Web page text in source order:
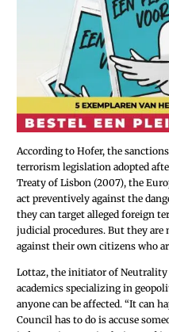
According to Hofer, the
terrorism legislation adopted
Treaty of Lisbon (2007), the
act preventively against the
they can target alleged foreign
judicial procedures. But they
against their own citizens who
Lottaz, the initiator of Neutrality
academics specializing in
anyone can be affected. “It can
Council has to do is accuse